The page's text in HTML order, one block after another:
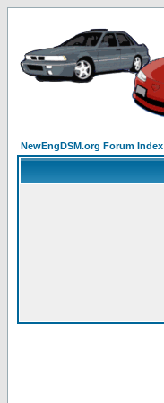
NewEngDSM.org Forum Index